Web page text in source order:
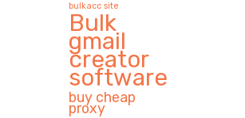
bulkacc site
Bulk
gmail
creator
software
buy cheap
proxy